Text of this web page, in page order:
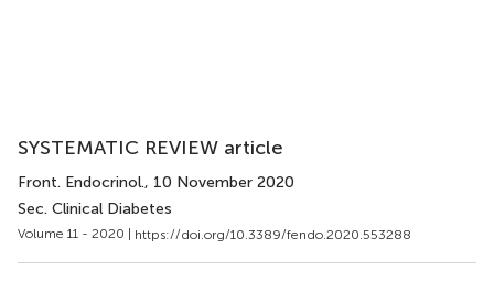
SYSTEMATIC REVIEW article
Front. Endocrinol., 10 November 2020
Sec. Clinical Diabetes
Volume 11 - 2020 | https://doi.org/10.3389/fendo.2020.553288